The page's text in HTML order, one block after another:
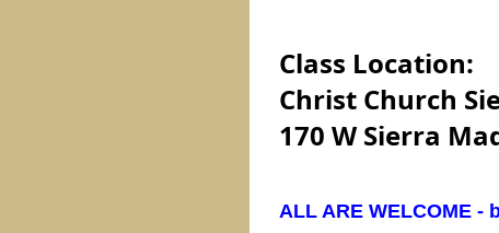
Class Location:
Christ Church
170 W Sierra
ALL ARE WELCOME -